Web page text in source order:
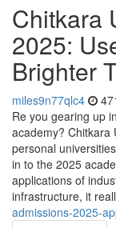
Chitkara
2025:
Brighter
miles9n77qlc4
Re you gearing up
academy? Chitkara
personal
in to the 2025
applications of
infrastructure, it
admissions-2025-